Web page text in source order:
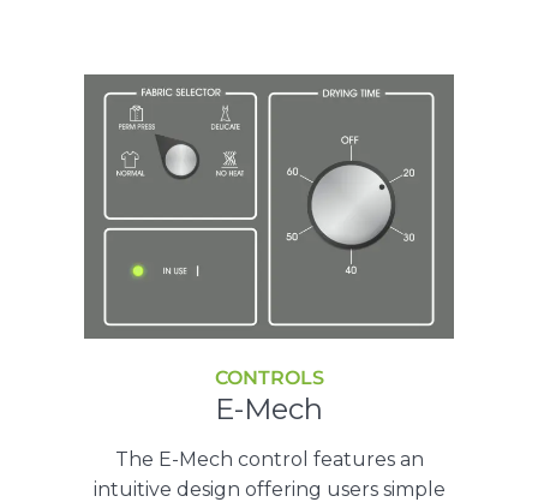
CONTROLS
E-Mech
The E-Mech control features an
intuitive design offering users simple